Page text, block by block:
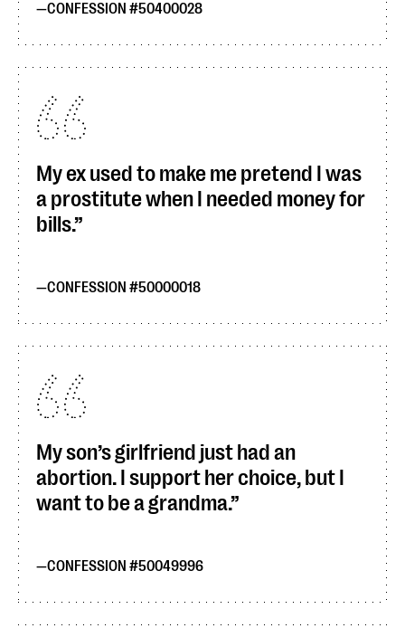
CONFESSION #50400028
My ex used to make me pretend I was
a prostitute when I needed money for
bills.
CONFESSION #50000018
My son’s girlfriend just had an
abortion. I support her choice, but I
want to be a grandma.
CONFESSION #50049996